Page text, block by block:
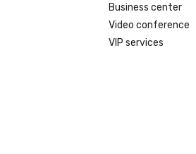
Business center
Video conference
VIP services